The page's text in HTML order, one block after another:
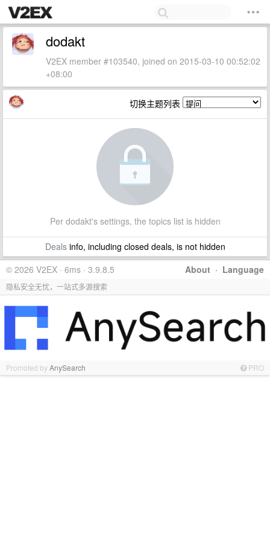
dodakt
V2EX member #103540, joined on 2015-03-10 00:52:02
+08:00
切换主题列表
Per dodakt's settings, the topics list is hidden
Dealsinfo, including closed deals, is not hidden
About · Language
© 2026 V2EX · 6ms · 3.9.8.5
隐私安全无忧，一站式多源搜索
Promoted byAnySearch PRO